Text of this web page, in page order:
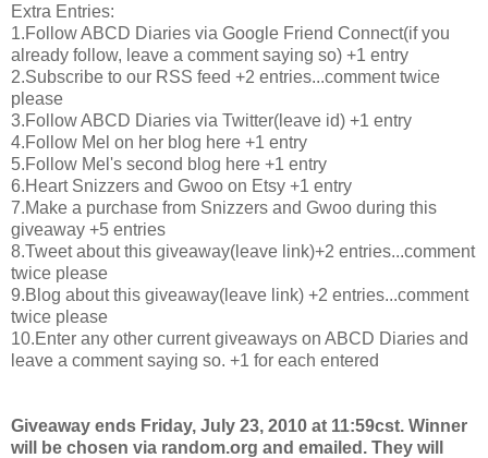
Extra Entries:
1.Follow ABCD Diaries via Google Friend Connect(if you
already follow, leave a comment saying so) +1 entry
2.Subscribe to our RSS feed +2 entries...comment twice
please
3.Follow ABCD Diaries via Twitter(leave id) +1 entry
4.Follow Mel on her blog here +1 entry
5.Follow Mel's second blog here +1 entry
6.Heart Snizzers and Gwoo on Etsy +1 entry
7.Make a purchase from Snizzers and Gwoo during this
giveaway +5 entries
8.Tweet about this giveaway(leave link)+2 entries...comment
twice please
9.Blog about this giveaway(leave link) +2 entries...comment
twice please
10.Enter any other current giveaways on ABCD Diaries and
leave a comment saying so. +1 for each entered
Giveaway ends Friday, July 23, 2010 at 11:59cst. Winner
will be chosen via random.org and emailed. They will